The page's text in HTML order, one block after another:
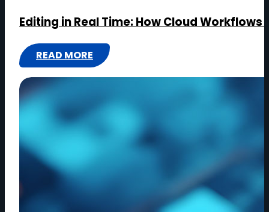
Editing in Real Time: How Cloud
READ MORE
:
EDITING
IN
TIME:
HOW
CLOUD
WORKFLOWS
ARE